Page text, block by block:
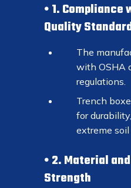
1. Compliance
Quality
The
with OSHA
regulations.
Trench
for
extreme soil
2. Material
Strength